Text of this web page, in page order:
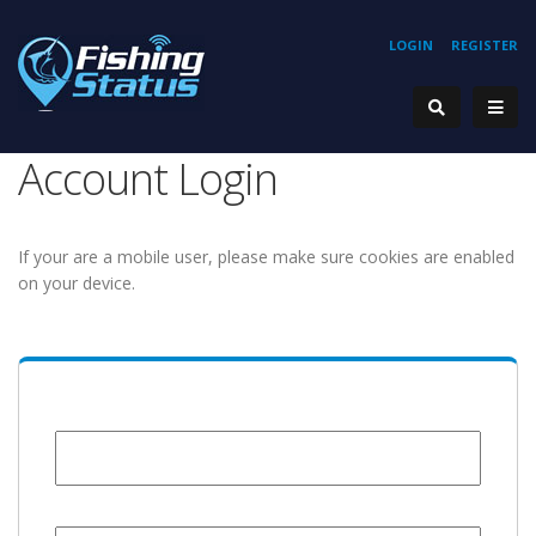
REGISTER
LOGIN
Account Login
If your are a mobile user, please make sure cookies are enabled
on your device.